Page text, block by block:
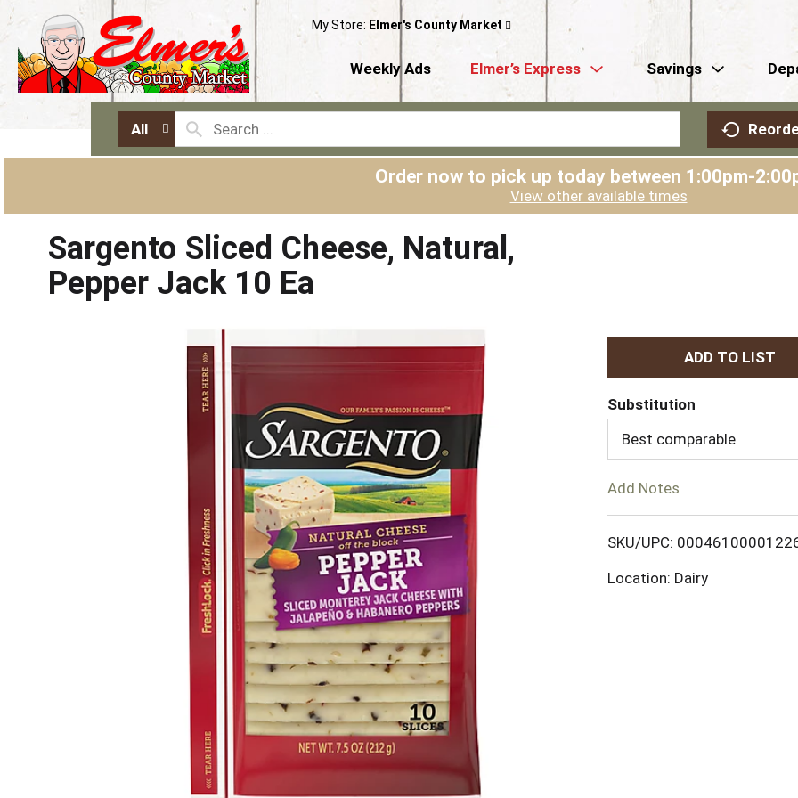
My Store: Elmer's County Market
Weekly Ads Elmer’s Express Savings
All
Order now to pick up today between 1:00pm-
View other available times
Sargento Sliced Cheese, Natural,
Pepper Jack 10 Ea
A
d
o
Substitution
Best comparable
Add Notes
SKU/UPC:
Location: Dairy